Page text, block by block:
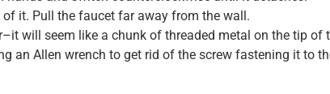
of it. Pull the faucet far away from the wall.
will seem like a chunk of threaded metal on the tip of
an Allen wrench to get rid of the screw fastening it to